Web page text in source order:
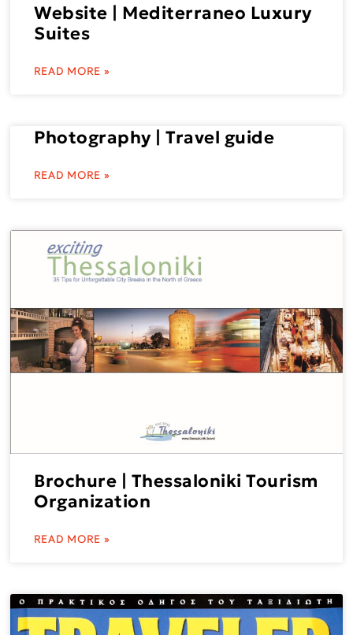
Website | Mediterraneo Luxury
Suites
READ MORE »
Photography | Travel guide
READ MORE »
Brochure | Thessaloniki Tourism
Organization
READ MORE »